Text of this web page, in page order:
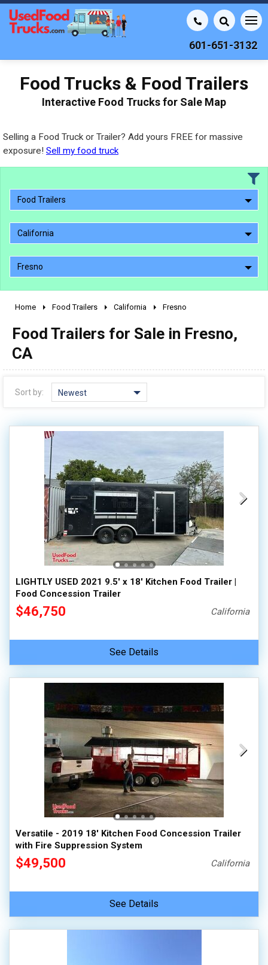
601-651-3132
Food Trucks & Food Trailers
Interactive Food Trucks for Sale Map
Selling a Food Truck or Trailer? Add yours FREE for massive
exposure! Sell my food truck
Food Trailers
California
Fresno
2000 - 2009
Home Food Trailers California Fresno
Food Trailers for Sale in Fresno,
CA
Sort by: Newest
LIGHTLY USED 2021 9.5' x 18' Kitchen Food Trailer |
Food Concession Trailer
$46,750 California
See Details
Versatile - 2019 18' Kitchen Food Concession Trailer
with Fire Suppression System
$49,500 California
See Details